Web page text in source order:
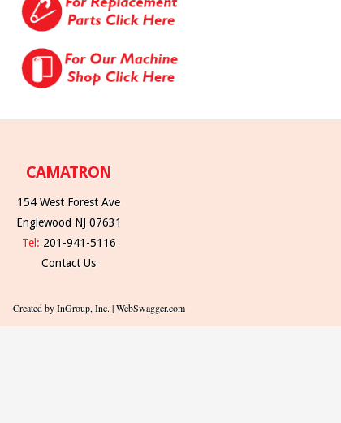
CAMATRON
154 West Forest Ave
Englewood NJ 07631
Tel: 201-941-5116
Contact Us
Created by InGroup, Inc. | WebSwagger.com